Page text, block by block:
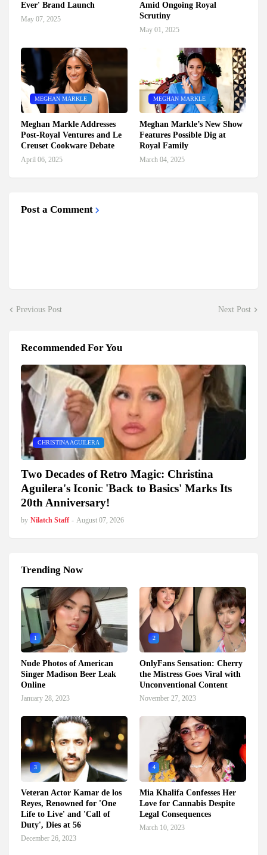
Ever' Brand Launch
May 07, 2025
Amid Ongoing Royal
Scrutiny
May 01, 2025
MEGHAN MARKLE
Meghan Markle Addresses
Post-Royal Ventures and Le
Creuset Cookware Debate
April 06, 2025
MEGHAN MARKLE
Meghan Markle’s New Show
Features Possible Dig at
Royal Family
March 04, 2025
Post a Comment
Previous Post Next Post
Recommended For You
CHRISTINA AGUILERA
Two Decades of Retro Magic: Christina
Aguilera's Iconic 'Back to Basics' Marks Its
20th Anniversary!
by Nilatch Staff - August 07, 2026
Trending Now
1
Nude Photos of American
Singer Madison Beer Leak
Online
January 28, 2023
2
OnlyFans Sensation: Cherry
the Mistress Goes Viral with
Unconventional Content
November 27, 2023
3
Veteran Actor Kamar de los
Reyes, Renowned for 'One
Life to Live' and 'Call of
Duty', Dies at 56
December 26, 2023
4
Mia Khalifa Confesses Her
Love for Cannabis Despite
Legal Consequences
March 10, 2023